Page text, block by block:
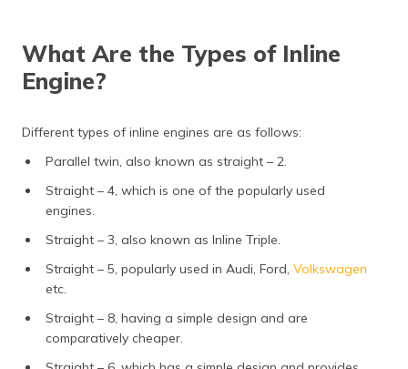
What Are the Types of Inline
Engine?
Different types of inline engines are as follows:
Parallel twin, also known as straight – 2.
Straight – 4, which is one of the popularly used
engines.
Straight – 3, also known as Inline Triple.
Straight – 5, popularly used in Audi, Ford, Volkswagen
etc.
Straight – 8, having a simple design and are
comparatively cheaper.